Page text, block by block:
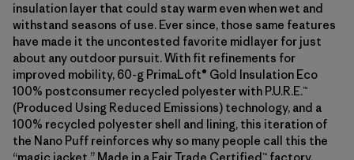
insulation layer that could stay warm even when wet and
withstand seasons of use. Ever since, those same features
have made it the uncontested favorite midlayer for just
about any outdoor pursuit. With fit refinements for
improved mobility, 60-g PrimaLoft® Gold Insulation Eco
100% postconsumer recycled polyester with P.U.R.E.™
(Produced Using Reduced Emissions) technology, and a
100% recycled polyester shell and lining, this iteration of
the Nano Puff reinforces why so many people call this the